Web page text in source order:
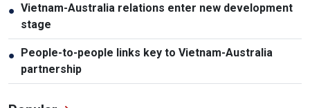
● Vietnam-Australia relations enter new development
stage
● People-to-people links key to Vietnam-Australia
partnership